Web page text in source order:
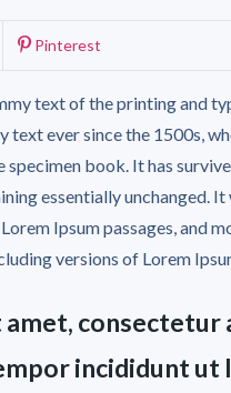
Pinterest
text of the printing and
text ever since the 1500s,
book. It has
essentially unchanged.
Ipsum passages, and
versions of Lorem
consectetur
incididunt ut